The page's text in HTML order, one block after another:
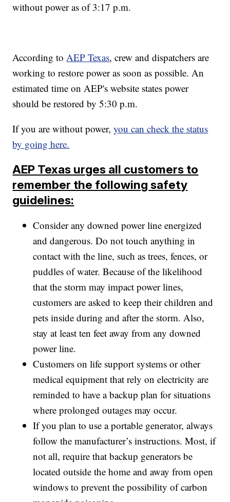
without power as of 3:17 p.m.
According toAEP Texas, crew and dispatchers are
working to restore power as soon as possible. An
estimated time on AEP's website states power
should be restored by 5:30 p.m.
If you are without power,you can check the status
by going here.
AEP Texas urges all customers to
remember the following safety
guidelines:
Consider any downed power line energized
and dangerous. Do not touch anything in
contact with the line, such as trees, fences, or
puddles of water. Because of the likelihood
that the storm may impact power lines,
customers are asked to keep their children and
pets inside during and after the storm. Also,
stay at least ten feet away from any downed
power line.
Customers on life support systems or other
medical equipment that rely on electricity are
reminded to have a backup plan for situations
where prolonged outages may occur.
If you plan to use a portable generator, always
follow the manufacturer’s instructions. Most, if
not all, require that backup generators be
located outside the home and away from open
windows to prevent the possibility of carbon